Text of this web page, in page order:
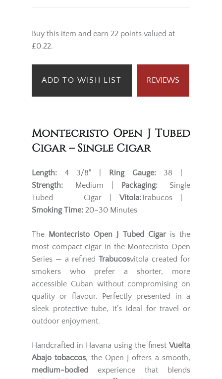
Buy this item and earn 22 points valued at
£0.22.
ADD TO WISH LIST REVIEWS
Montecristo Open J Tubed
Cigar – Single Cigar
Length: 4 3/8" | Ring Gauge:38 |
Strength: Medium | Packaging:Single
Tubed Cigar | Vitola:Trabucos |
Smoking Time: 20–30 Minutes
The Montecristo Open J Tubed Cigaris the
most compact cigar in the Montecristo Open
Series — a refined Trabucosvitola created for
smokers who prefer a shorter, more
accessible Cuban without compromising on
quality or flavour. Perfectly presented in a
sleek protective tube, it’s ideal for travel or
outdoor enjoyment.
Handcrafted in Havana using the finest Vuelta
Abajo tobaccos, the Open J offers a smooth,
medium-bodied
experience that blends